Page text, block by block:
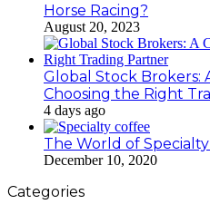
Horse Racing?
August 20, 2023
Global Stock Brokers:
Choosing the Right
4 days ago
The World of
December 10, 2020
Categories